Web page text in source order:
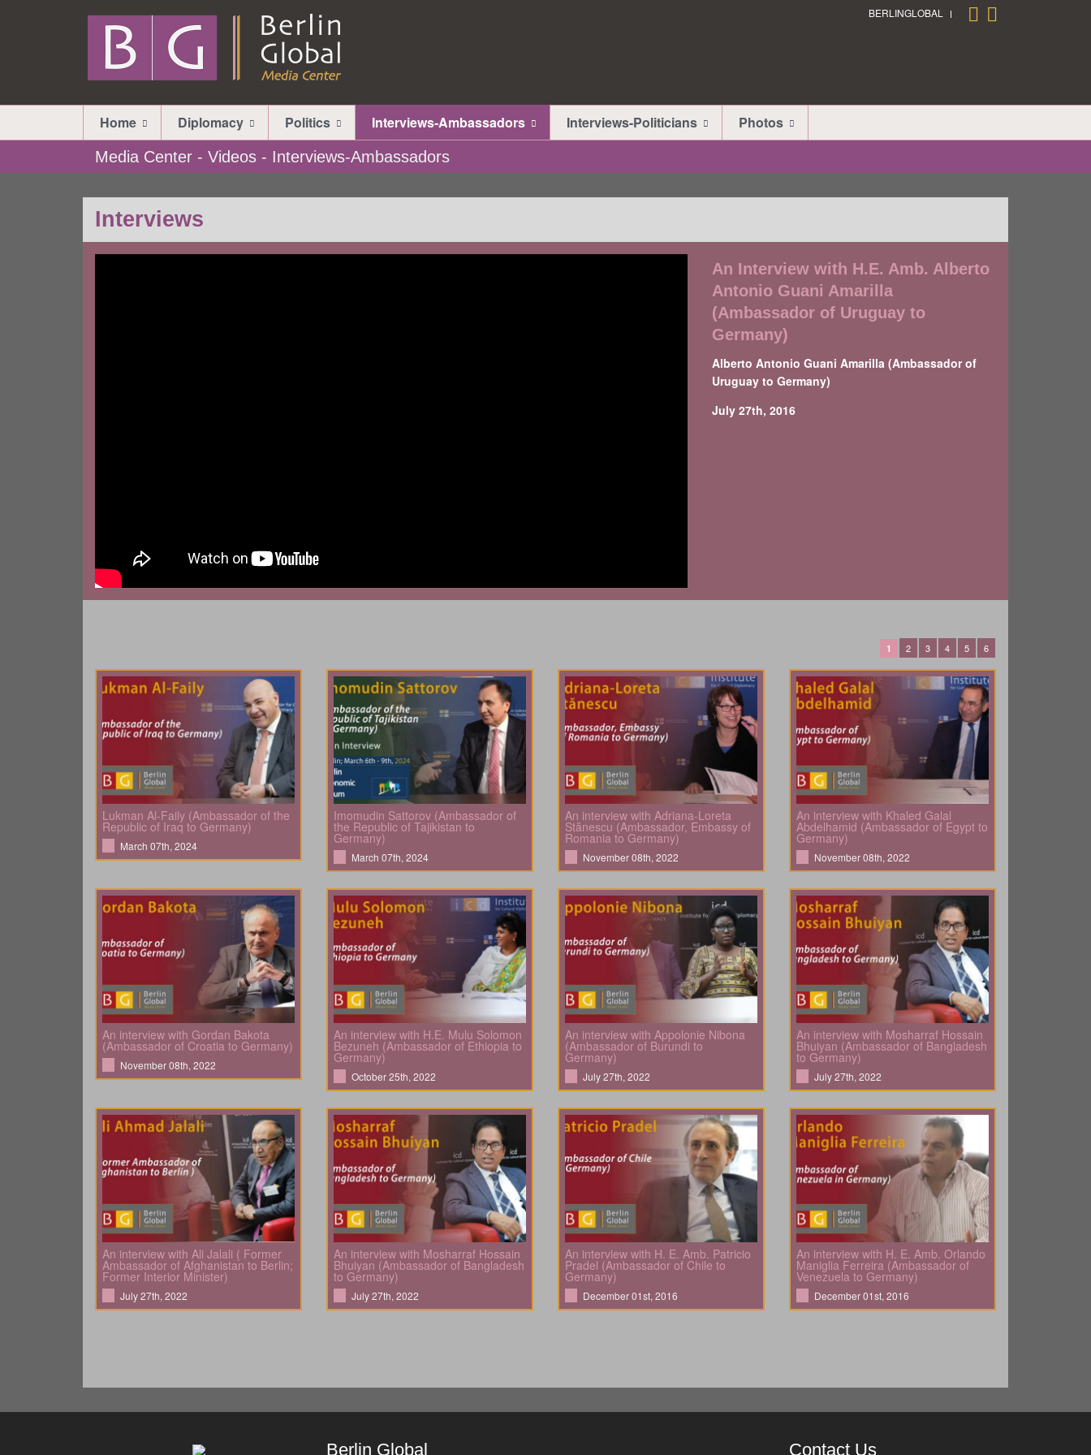
BERLINGLOBAL
Home Diplomacy Politics Interviews-Ambassadors Interviews-Politicians Photos
Media Center - Videos - Interviews-Ambassadors
Interviews
An Interview with H.E. Amb. Alberto
Antonio Guani Amarilla
(Ambassador of Uruguay to
Germany)
Alberto Antonio Guani Amarilla (Ambassador of
Uruguay to Germany)
July 27th, 2016
1 2 3 4 5 6
Lukman Al-Faily (Ambassador of the
Republic of Iraq to Germany)
March 07th, 2024
Imomudin Sattorov (Ambassador of
the Republic of Tajikistan to
Germany)
March 07th, 2024
An interview with Adriana-Loreta
Stănescu (Ambassador, Embassy of
Romania to Germany)
November 08th, 2022
An interview with Khaled Galal
Abdelhamid (Ambassador of Egypt to
Germany)
November 08th, 2022
An interview with Gordan Bakota
(Ambassador of Croatia to Germany)
November 08th, 2022
An interview with H.E. Mulu Solomon
Bezuneh (Ambassador of Ethiopia to
Germany)
October 25th, 2022
An interview with Appolonie Nibona
(Ambassador of Burundi to
Germany)
July 27th, 2022
An interview with Mosharraf Hossain
Bhuiyan (Ambassador of Bangladesh
to Germany)
July 27th, 2022
An interview with Ali Jalali ( Former
Ambassador of Afghanistan to Berlin;
Former Interior Minister)
July 27th, 2022
An interview with Mosharraf Hossain
Bhuiyan (Ambassador of Bangladesh
to Germany)
July 27th, 2022
An interview with H. E. Amb. Patricio
Pradel (Ambassador of Chile to
Germany)
December 01st, 2016
An interview with H. E. Amb. Orlando
Maniglia Ferreira (Ambassador of
Venezuela to Germany)
December 01st, 2016
Berlin Global Contact Us